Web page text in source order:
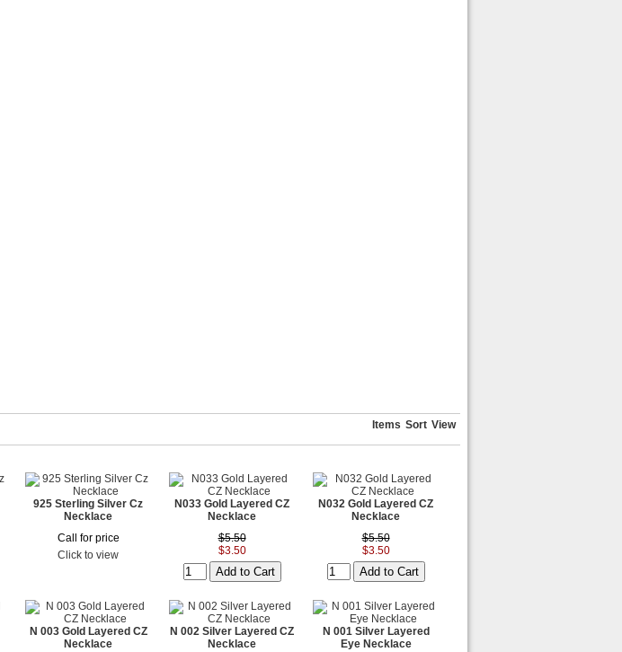
Items Sort View
925 Sterling Silver Cz
Necklace
Call for price
Click to view
N033 Gold Layered CZ
Necklace
$5.50
$3.50
N032 Gold Layered CZ
Necklace
$5.50
$3.50
N 003 Gold Layered CZ
Necklace
N 002 Silver Layered CZ
Necklace
N 001 Silver Layered
Eye Necklace